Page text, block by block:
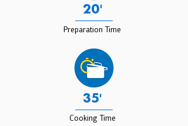
20'
Preparation Time
35'
Cooking Time